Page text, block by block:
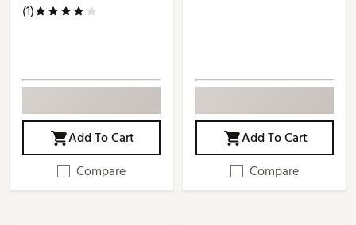
(1)
Add To Cart
Compare
Add To Cart
Compare